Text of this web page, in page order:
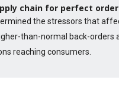
chain for perfect
the stressors that
than-normal back-orders
reaching consumers.